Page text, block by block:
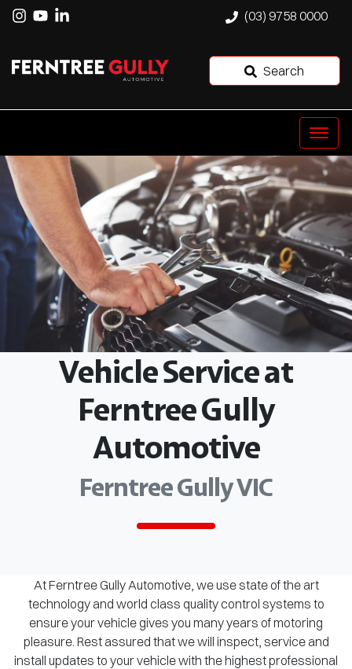
(03) 9758 0000
Search
Vehicle Service at
Ferntree Gully
Automotive
Ferntree Gully VIC
At Ferntree Gully Automotive, we use state of the art
technology and world class quality control systems to
ensure your vehicle gives you many years of motoring
pleasure. Rest assured that we will inspect, service and
install updates to your vehicle with the highest professional